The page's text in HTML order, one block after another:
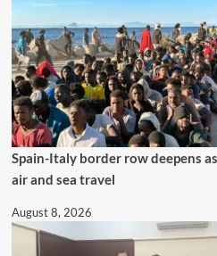
Spain-Italy border row deepens
air and sea travel
August 8, 2026